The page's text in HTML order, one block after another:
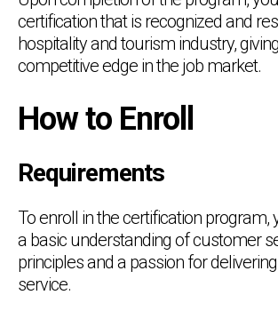
certification that is recognized and
hospitality and tourism industry,
competitive edge in the job market.
How to Enroll
Requirements
To enroll in the certification
a basic understanding of customer
principles and a passion for
service.